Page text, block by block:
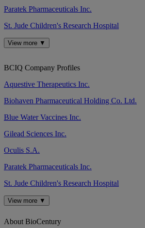
Paratek Pharmaceuticals Inc.
St. Jude Children's Research Hospital
View more ▼
BCIQ Company Profiles
Aquestive Therapeutics Inc.
Biohaven Pharmaceutical Holding Co. Ltd.
Blue Water Vaccines Inc.
Gilead Sciences Inc.
Oculis S.A.
Paratek Pharmaceuticals Inc.
St. Jude Children's Research Hospital
View more ▼
About BioCentury